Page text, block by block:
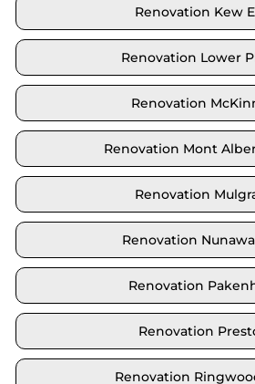
Renovation Kew
Renovation Lower
Renovation
Renovation Mont
Renovation
Renovation
Renovation
Renovation
Renovation